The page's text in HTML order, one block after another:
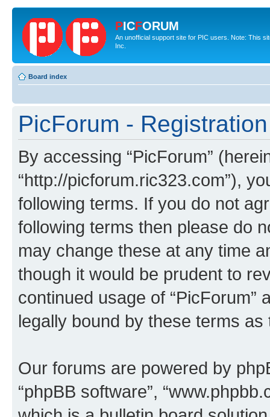
PICFORUM
An unofficial support site for PIC users. Note: This
Inc.
Board index
PicForum - Registration
By accessing “PicForum”
“http://picforum.ric323.com”),
following terms. If you do not
following terms then please do
may change these at any time
though it would be prudent to
continued usage of
legally bound by these terms
Our forums are powered by
“phpBB software”,